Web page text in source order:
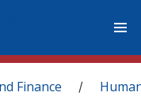
Finance /